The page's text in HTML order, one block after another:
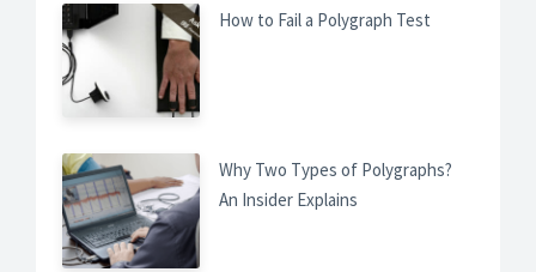
How to Fail a Polygraph Test
Why Two Types of Polygraphs?
An Insider Explains